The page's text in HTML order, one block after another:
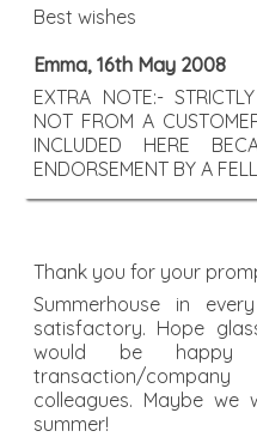
Best wishes
Emma, 16th May 2008
EXTRA NOTE:-
NOT FROM A
INCLUDED HERE
ENDORSEMENT BY A
Thank you for your
Summerhouse in
satisfactory. Hope
would be happy
transaction/
colleagues. Maybe
summer!